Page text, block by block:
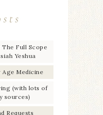
Full Scope
Yeshua
Age Medicine
(with lots of
sources)
Requests